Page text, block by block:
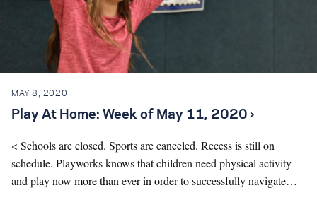
MAY 8, 2020
Play At Home: Week of May 11, 2020 ›
< Schools are closed. Sports are canceled. Recess is still on
schedule. Playworks knows that children need physical activity
and play now more than ever in order to successfully navigate…